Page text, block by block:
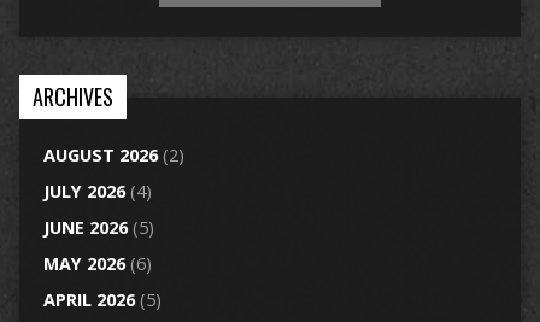
ARCHIVES
AUGUST 2026(2)
JULY 2026(4)
JUNE 2026(5)
MAY 2026(6)
APRIL 2026(5)